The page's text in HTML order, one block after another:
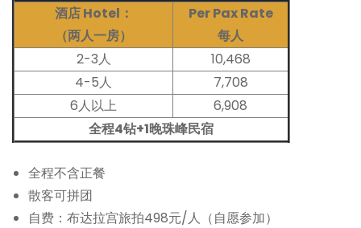
酒店 Hotel：
（两人一房）
Per Pax Rate
每人
2-3人
10,468
4-5人
7,708
6人以上
6,908
全程4钻+1晚珠峰民宿
全程不含正餐
散客可拼团
自费：布达拉宫旅拍498元/人（自愿参加）